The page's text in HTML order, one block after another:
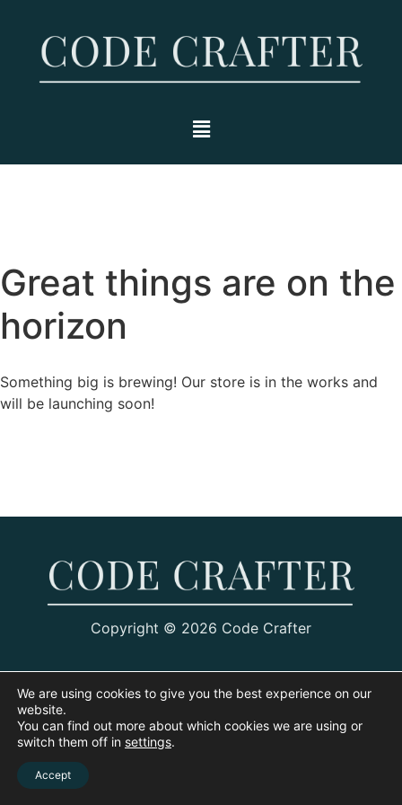
Great things are on the
horizon
Something big is brewing! Our store is in the works and
will be launching soon!
Copyright © 2026 Code Crafter
We are using cookies to give you the best experience on our
website.
You can find out more about which cookies we are using or
switch them off in settings.
Accept